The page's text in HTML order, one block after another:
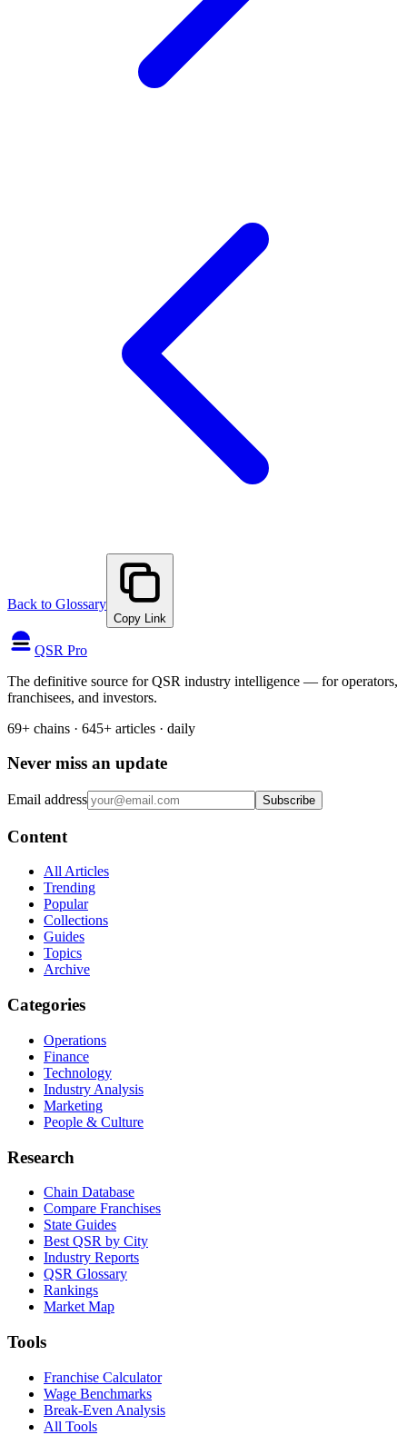
Back to Glossary
Copy Link
QSR Pro
The definitive source for QSR industry intelligence — for operators,
franchisees, and investors.
69+ chains · 645+ articles · daily
Never miss an update
Email address Subscribe
Content
All Articles
Trending
Popular
Collections
Guides
Topics
Archive
Categories
Operations
Finance
Technology
Industry Analysis
Marketing
People & Culture
Research
Chain Database
Compare Franchises
State Guides
Best QSR by City
Industry Reports
QSR Glossary
Rankings
Market Map
Tools
Franchise Calculator
Wage Benchmarks
Break-Even Analysis
All Tools